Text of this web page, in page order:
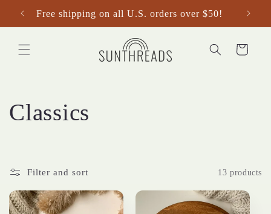
Skip to
content
Free shipping on all U.S. orders over $50!
Cart
C
l
l
Classics
Filter and sort 13 products